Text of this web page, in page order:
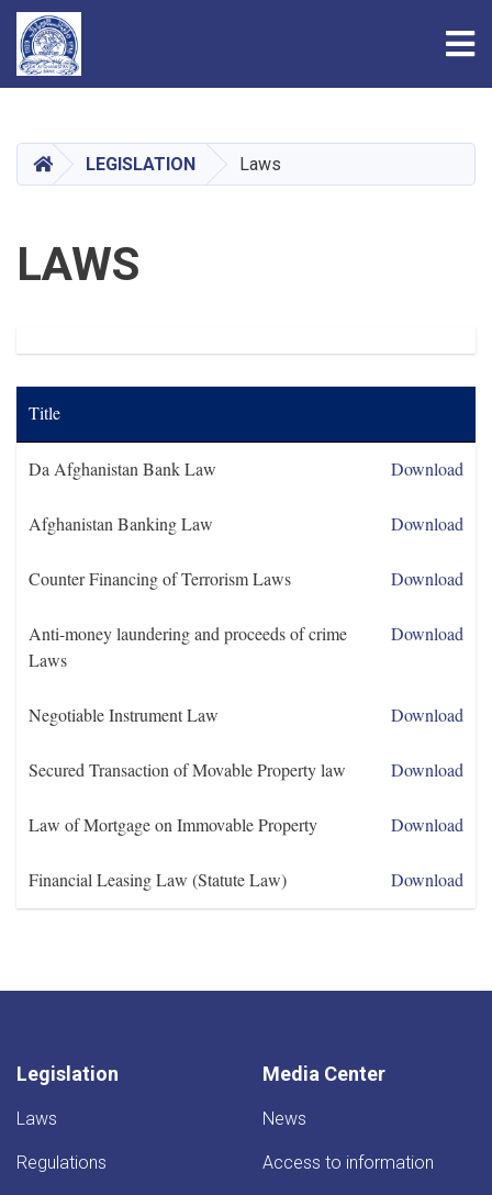
main
content
HOMELEGISLATION Laws
LAWS
Title
Da Afghanistan Bank Law Download
Afghanistan Banking Law Download
Counter Financing of Terrorism Laws Download
Anti-money laundering and proceeds of crime
Laws
Download
Negotiable Instrument Law Download
Secured Transaction of Movable Property law Download
Law of Mortgage on Immovable Property Download
Financial Leasing Law (Statute Law) Download
Legislation
Laws
Regulations
Media Center
News
Access to information